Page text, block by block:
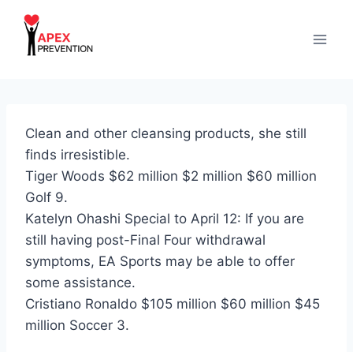
content
Clean and other cleansing products, she still
finds irresistible.
Tiger Woods $62 million $2 million $60 million
Golf 9.
Katelyn Ohashi Special to April 12: If you are
still having post-Final Four withdrawal
symptoms, EA Sports may be able to offer
some assistance.
Cristiano Ronaldo $105 million $60 million $45
million Soccer 3.